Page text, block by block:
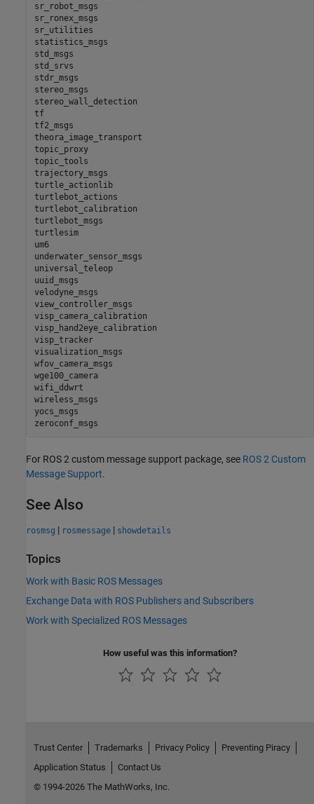
sr_robot_msgs
sr_ronex_msgs
sr_utilities
statistics_msgs
std_msgs
std_srvs
stdr_msgs
stereo_msgs
stereo_wall_detection
tf
tf2_msgs
theora_image_transport
topic_proxy
topic_tools
trajectory_msgs
turtle_actionlib
turtlebot_actions
turtlebot_calibration
turtlebot_msgs
turtlesim
um6
underwater_sensor_msgs
universal_teleop
uuid_msgs
velodyne_msgs
view_controller_msgs
visp_camera_calibration
visp_hand2eye_calibration
visp_tracker
visualization_msgs
wfov_camera_msgs
wge100_camera
wifi_ddwrt
wireless_msgs
yocs_msgs
For ROS 2 custom message support package, see ROS 2 Custom
Message Support.
See Also
rosmsg | rosmessage | showdetails
Topics
Work with Basic ROS Messages
Exchange Data with ROS Publishers and Subscribers
Work with Specialized ROS Messages
How useful was this information?
Trust Center Trademarks Privacy Policy
Preventing Piracy
Application Status
Contact Us
© 1994-2026 The MathWorks, Inc.